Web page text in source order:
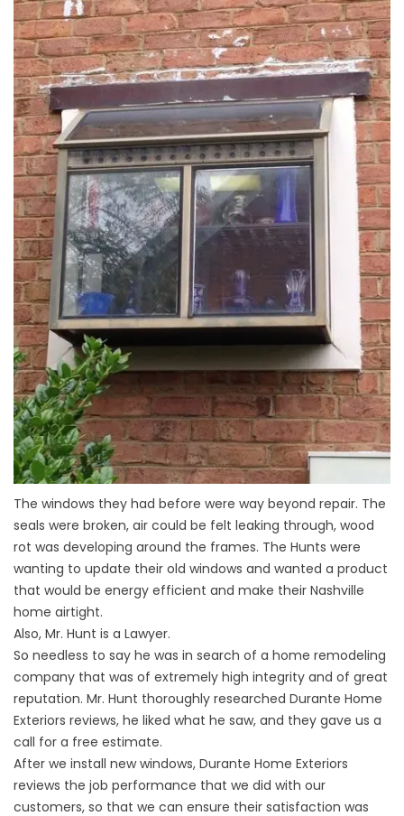
The windows they had before were way beyond repair. The
seals were broken, air could be felt leaking through, wood
rot was developing around the frames. The Hunts were
wanting to update their old windows and wanted a product
that would be energy efficient and make their Nashville
home airtight.
Also, Mr. Hunt is a Lawyer.
So needless to say he was in search of a home remodeling
company that was of extremely high integrity and of great
reputation. Mr. Hunt thoroughly researched Durante Home
Exteriors reviews, he liked what he saw, and they gave us a
call for a free estimate.
After we install new windows, Durante Home Exteriors
reviews the job performance that we did with our
customers, so that we can ensure their satisfaction was